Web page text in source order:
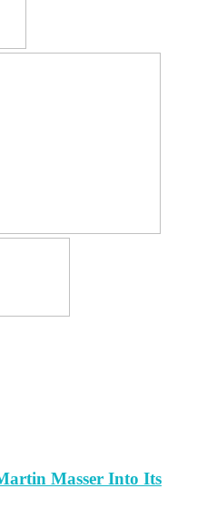
Masser Into Its